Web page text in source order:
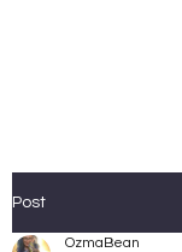
Post
OzmaBean